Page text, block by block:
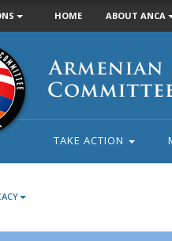
HOME ABOUT ANCA
TAKE ACTION